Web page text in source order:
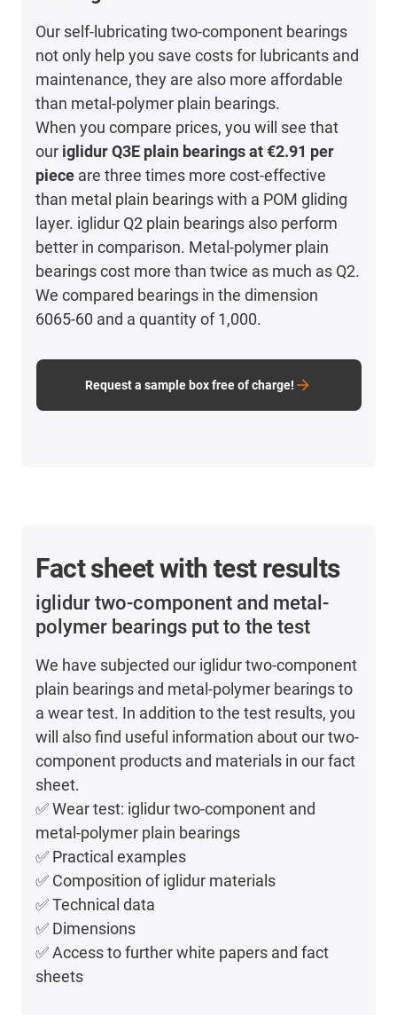
Our self-lubricating two-component bearings
not only help you save costs for lubricants and
maintenance, they are also more affordable
than metal-polymer plain bearings.
When you compare prices, you will see that
our iglidur Q3E plain bearings at €2.91 per
piece are three times more cost-effective
than metal plain bearings with a POM gliding
layer. iglidur Q2 plain bearings also perform
better in comparison. Metal-polymer plain
bearings cost more than twice as much as Q2.
We compared bearings in the dimension
6065-60 and a quantity of 1,000.
Request a sample box free of charge!
Fact sheet with test results
iglidur two-component and metal-
polymer bearings put to the test
We have subjected our iglidur two-component
plain bearings and metal-polymer bearings to
a wear test. In addition to the test results, you
will also find useful information about our two-
component products and materials in our fact
sheet.
✅ Wear test: iglidur two-component and
metal-polymer plain bearings
✅ Practical examples
✅ Composition of iglidur materials
✅ Technical data
✅ Dimensions
✅ Access to further white papers and fact
sheets